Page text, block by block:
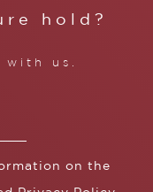
hold?
with us.
on the